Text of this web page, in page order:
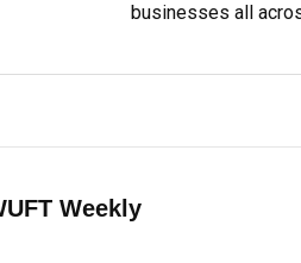
businesses all
Weekly